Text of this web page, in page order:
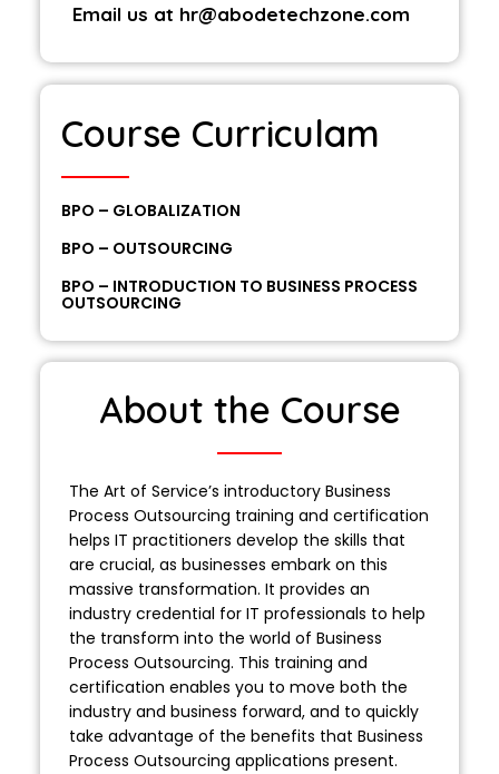
Email us at hr@abodetechzone.com
Course Curriculam
BPO – GLOBALIZATION
BPO – OUTSOURCING
BPO – INTRODUCTION TO BUSINESS PROCESS
OUTSOURCING
About the Course
The Art of Service’s introductory Business
Process Outsourcing training and certification
helps IT practitioners develop the skills that
are crucial, as businesses embark on this
massive transformation. It provides an
industry credential for IT professionals to help
the transform into the world of Business
Process Outsourcing. This training and
certification enables you to move both the
industry and business forward, and to quickly
take advantage of the benefits that Business
Process Outsourcing applications present.